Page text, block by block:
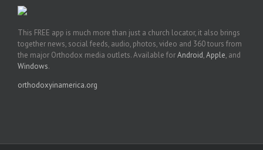
This FREE app is much more than just a church locator, it also brings
together news, social feeds, audio, photos, video and 360 tours from
the major Orthodox media outlets. Available forAndroid,Apple, and
Windows.
orthodoxyinamerica.org